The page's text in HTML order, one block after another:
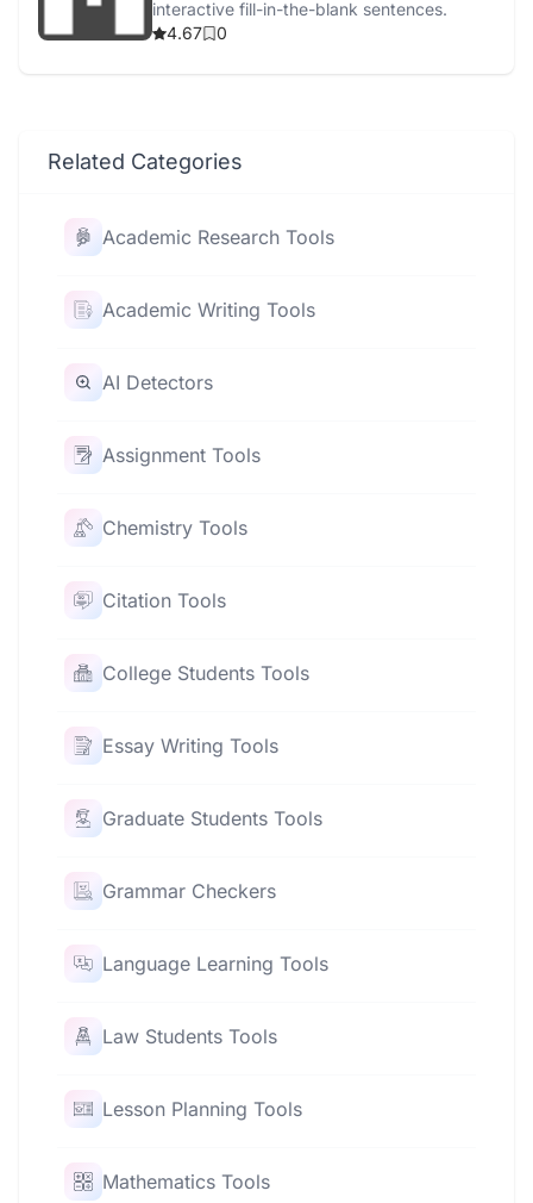
interactive fill-in-the-blank sentences.
4.67
0
Related Categories
Academic Research Tools
Academic Writing Tools
AI Detectors
Assignment Tools
Chemistry Tools
Citation Tools
College Students Tools
Essay Writing Tools
Graduate Students Tools
Grammar Checkers
Language Learning Tools
Law Students Tools
Lesson Planning Tools
Mathematics Tools